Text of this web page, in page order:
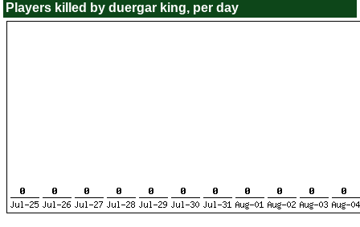
Players killed by duergar king, per day